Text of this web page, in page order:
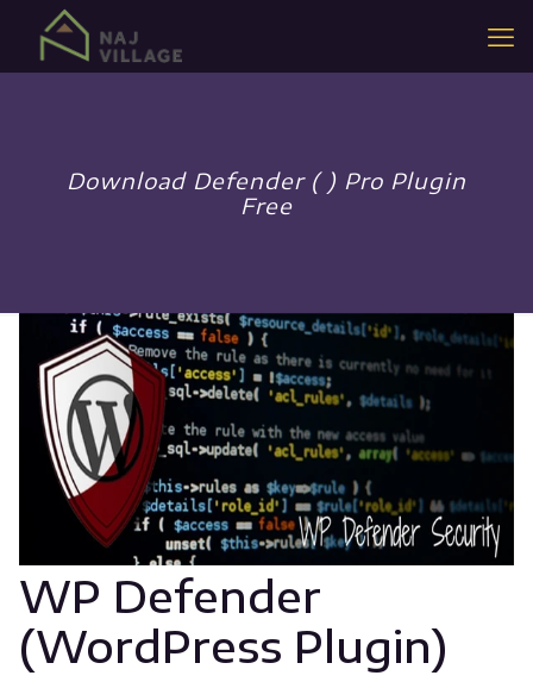
Download Defender ( ) Pro Plugin
Free
WP Defender
(WordPress Plugin)